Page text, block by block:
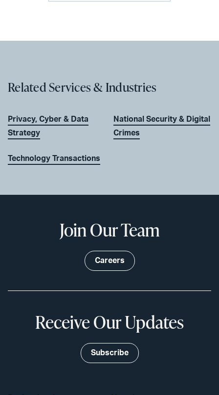
Related Services & Industries
Privacy, Cyber & Data
Strategy
Technology Transactions
National Security & Digital
Crimes
Join Our Team
Careers
Receive Our Updates
Subscribe